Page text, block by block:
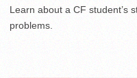
Learn about a CF student’s
problems.